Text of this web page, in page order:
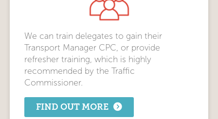
We can train delegates to gain their
Transport Manager CPC, or provide
refresher training, which is highly
recommended by the Traffic
Commissioner.
FIND OUT MORE